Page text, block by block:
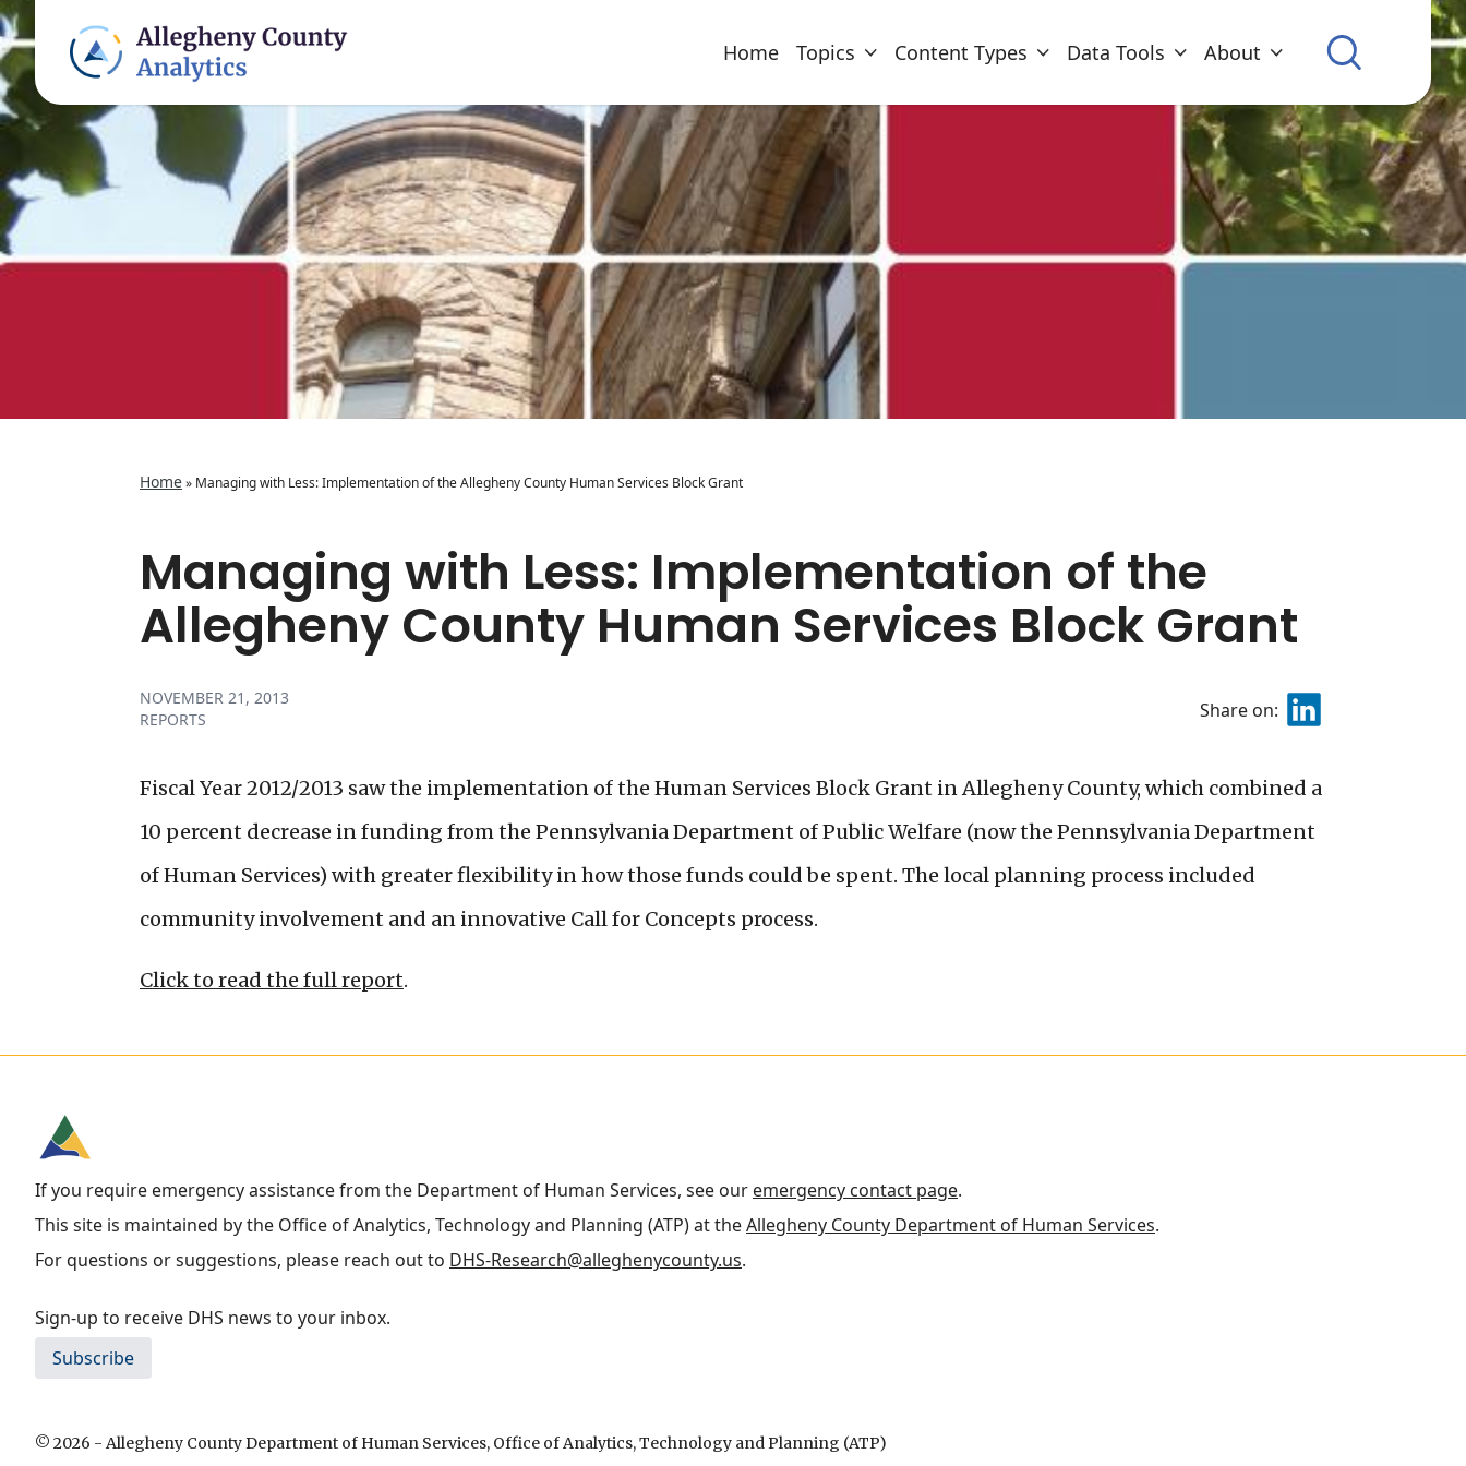
Home Topics Content Types Data Tools About
Home» Managing with Less: Implementation of the Allegheny County Human Services Block Grant
Managing with Less: Implementation of the
Allegheny County Human Services Block Grant
NOVEMBER 21, 2013
REPORTS
Share on:
Fiscal Year 2012/2013 saw the implementation of the Human Services Block Grant in Allegheny County, which combined a
10 percent decrease in funding from the Pennsylvania Department of Public Welfare (now the Pennsylvania Department
of Human Services) with greater flexibility in how those funds could be spent. The local planning process included
community involvement and an innovative Call for Concepts process.
Click to read the full report.
If you require emergency assistance from the Department of Human Services, see our emergency contact page.
This site is maintained by the Office of Analytics, Technology and Planning (ATP) at theAllegheny County Department of Human Services.
For questions or suggestions, please reach out to DHS-Research@alleghenycounty.us.
Sign-up to receive DHS news to your inbox.
Subscribe
© 2026 - Allegheny County Department of Human Services, Office of Analytics, Technology and Planning (ATP)